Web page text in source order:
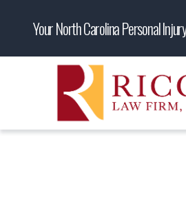
Your North Carolina Personal